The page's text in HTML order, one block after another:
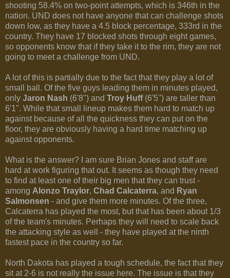
shooting 58.4% on two-point attempts, which is 346th in the
nation. UND does not have anyone that can challenge shots
down low, as they have a 4.5 block percentage, 333rd in the
country. They have 17 blocked shots through eight games,
so opponents know that if they take it to the rim, they are not
going to meet a challenge from UND.
A lot of this is partially due to the fact that they play a lot of
small ball. Of the five guys leading them in minutes played,
only Jaron Nash (6'8'') and Troy Huff(6'5'') are taller than
6'1''. While that small lineup makes them hard to match up
against because of all the quickness they can put on the
floor, they are obviously having a hard time matching up
against opponents.
What is the answer? I am sure Brian Jones and staff are
hard at work figuring that out. It seems as though they need
to find at least one of their big men that they can trust -
among Alonzo Traylor, Chad Calcaterra, and Ryan
Salmonsen - and give them more minutes. Of the three,
Calcaterra has played the most, but that has been about 1/3
of the team's minutes. Perhaps they will need to scale back
the attacking style as well - they have played at the ninth
fastest pace in the country so far.
North Dakota has played a tough schedule, the fact that they
sit at 2-6 is not really the issue here. The issue is that they